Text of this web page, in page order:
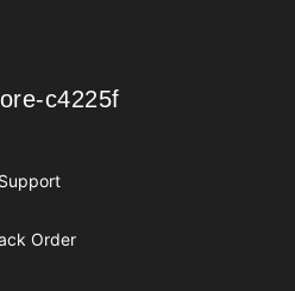
c4225f
c4225f
Support
Order